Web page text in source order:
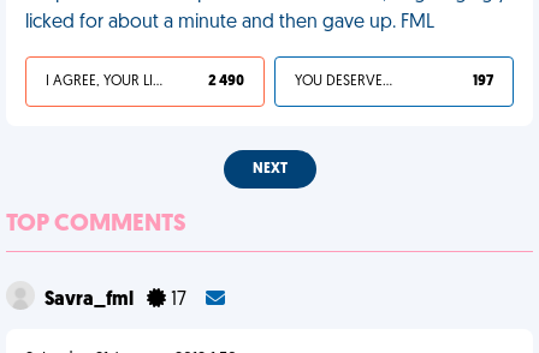
licked for about a minute and then gave up. FML
I AGREE, YOUR LIFE SUCKS 2 490 YOU DESERVED IT 197
NEXT
TOP COMMENTS
Savra_fml 17